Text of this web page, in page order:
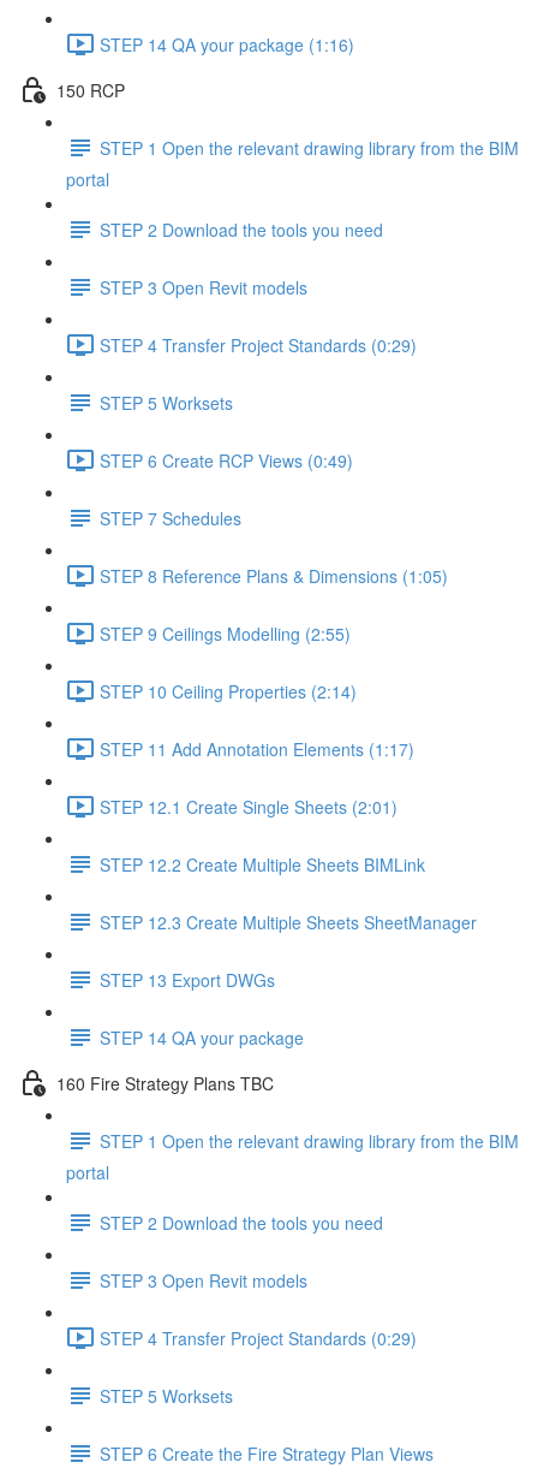
STEP 14 QA your package (1:16)
150 RCP
STEP 1 Open the relevant drawing library from the BIM
portal
STEP 2 Download the tools you need
STEP 3 Open Revit models
STEP 4 Transfer Project Standards (0:29)
STEP 5 Worksets
STEP 6 Create RCP Views (0:49)
STEP 7 Schedules
STEP 8 Reference Plans & Dimensions (1:05)
STEP 9 Ceilings Modelling (2:55)
STEP 10 Ceiling Properties (2:14)
STEP 11 Add Annotation Elements (1:17)
STEP 12.1 Create Single Sheets (2:01)
STEP 12.2 Create Multiple Sheets BIMLink
STEP 12.3 Create Multiple Sheets SheetManager
STEP 13 Export DWGs
STEP 14 QA your package
160 Fire Strategy Plans TBC
STEP 1 Open the relevant drawing library from the BIM
portal
STEP 2 Download the tools you need
STEP 3 Open Revit models
STEP 4 Transfer Project Standards (0:29)
STEP 5 Worksets
STEP 6 Create the Fire Strategy Plan Views